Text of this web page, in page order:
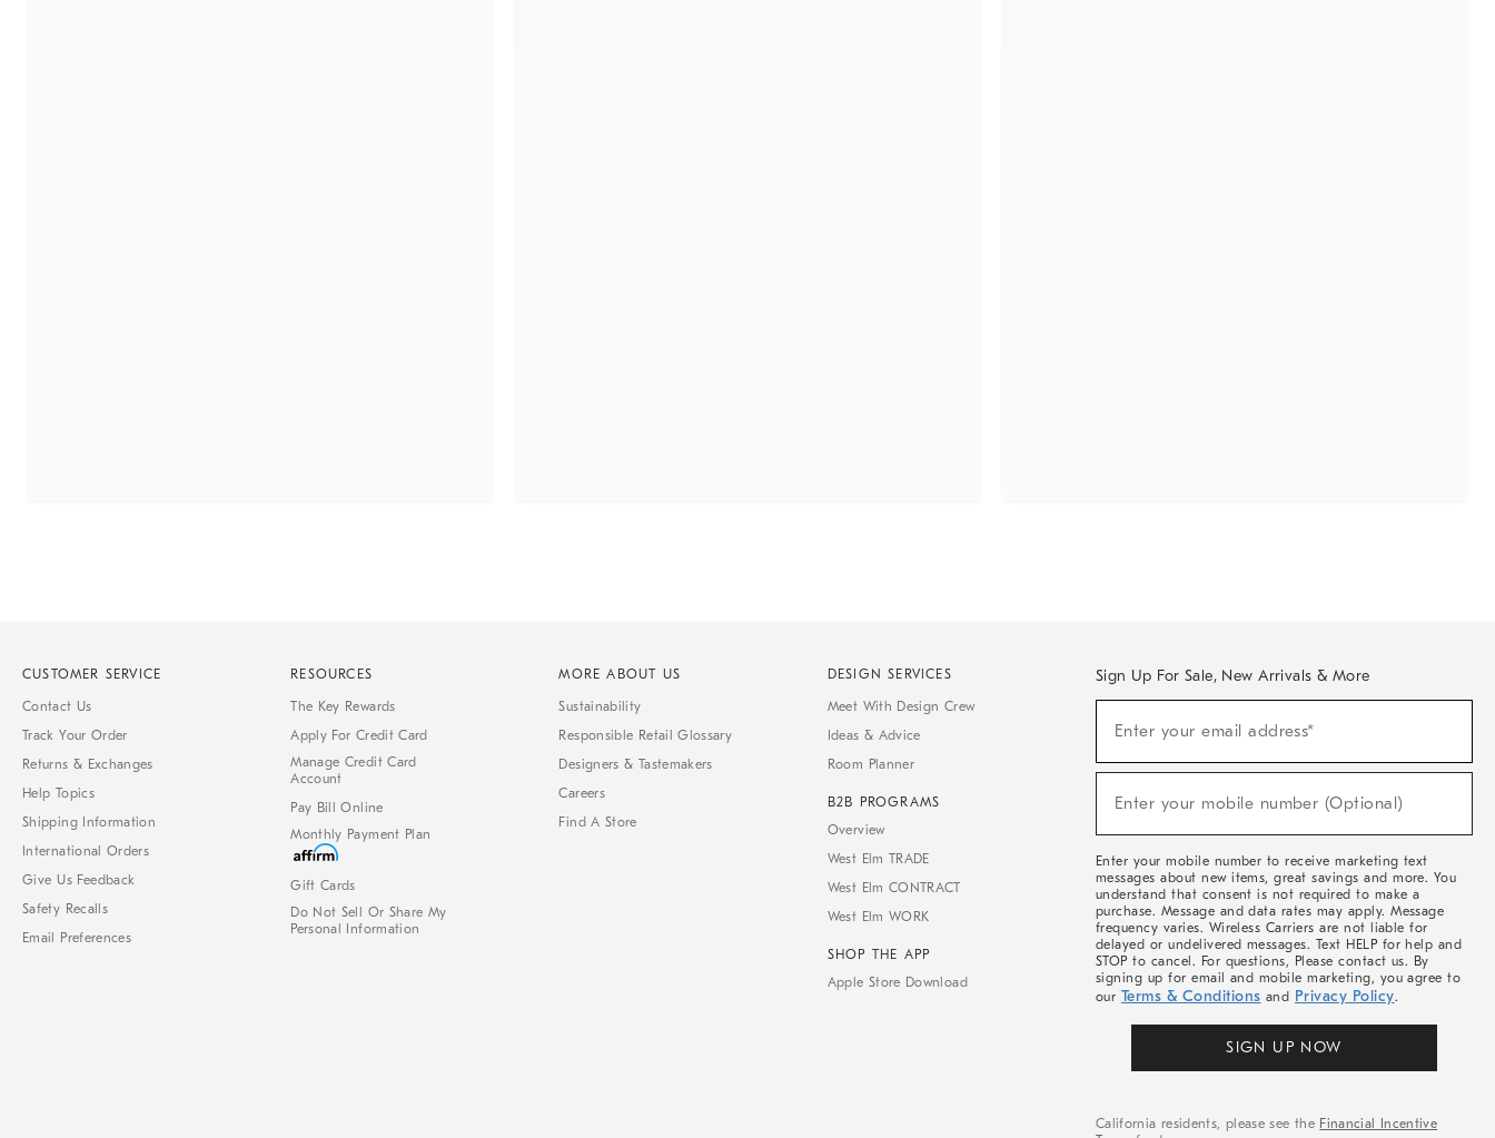
CUSTOMER SERVICE
Contact Us
Track Your Order
Returns & Exchanges
Help Topics
Shipping Information
International Orders
Give Us Feedback
Safety Recalls
Email Preferences
RESOURCES
The Key Rewards
Apply For Credit Card
Manage Credit Card
Account
Pay Bill Online
Monthly Payment Plan
Gift Cards
Do Not Sell Or Share My
Personal Information
MORE ABOUT US
Sustainability
Responsible Retail Glossary
Designers & Tastemakers
Careers
Find A Store
DESIGN SERVICES
Meet With Design Crew
Ideas & Advice
Room Planner
B2B PROGRAMS
Overview
West Elm TRADE
West Elm CONTRACT
West Elm WORK
SHOP THE APP
Apple Store Download
Sign Up For Sale, New Arrivals & More
Sale,
Arrivals
Enter your email address*
Enter your mobile number (Optional)
Enter your mobile number to receive marketing text
messages about new items, great savings and more. You
understand that consent is not required to make a
purchase. Message and data rates may apply. Message
frequency varies. Wireless Carriers are not liable for
delayed or undelivered messages. Text HELP for help and
STOP to cancel. For questions, Please contact us. By
signing up for email and mobile marketing, you agree to
our Terms & Conditions and Privacy Policy.
SIGN UP NOW
California residents, please see the Financial Incentive